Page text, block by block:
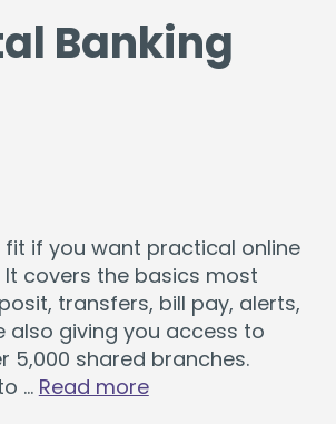
Banking
fit if you want practical online
covers the basics most
transfers, bill pay, alerts,
also giving you access to
5,000 shared branches.
… Read more